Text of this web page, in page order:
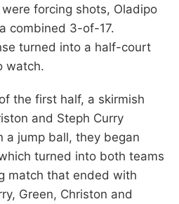
forcing shots, Oladipo
combined 3-of-17.
turned into a half-court
watch.
the first half, a skirmish
and Steph Curry
a jump ball, they began
turned into both teams
match that ended with
Green, Christon and